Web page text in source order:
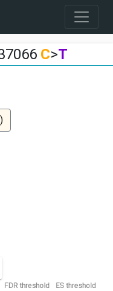
C>T
FDR threshold ES threshold